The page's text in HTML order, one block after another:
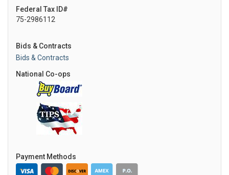
Federal Tax ID#
75-2986112
Bids & Contracts
Bids & Contracts
National Co-ops
Payment Methods